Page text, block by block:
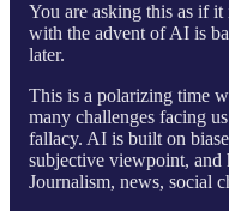
You are asking this as if
with the advent of AI is
later.
This is a polarizing time
many challenges facing
fallacy. AI is built on
subjective viewpoint, and
Journalism, news, social